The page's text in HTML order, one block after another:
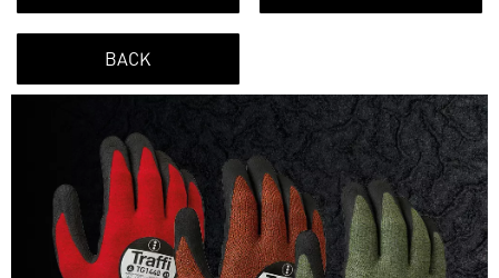
BACK